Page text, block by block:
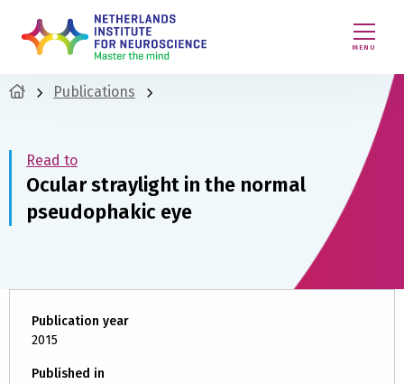
MENU
Publications
Read to
Ocular straylight in the normal
pseudophakic eye
Publication year
2015
Published in